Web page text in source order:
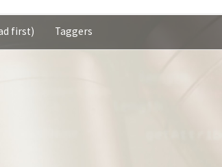
first) Taggers